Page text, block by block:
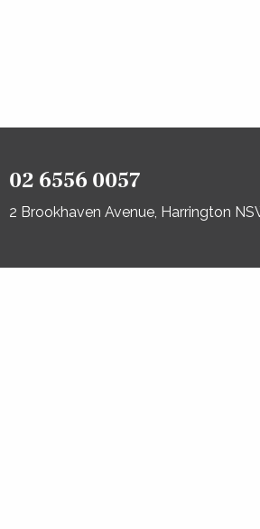
02 6556 0057
2 Brookhaven Avenue, Harrington